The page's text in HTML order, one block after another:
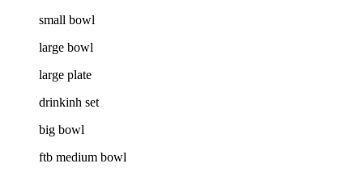
small bowl
large bowl
large plate
drinkinh set
big bowl
ftb medium bowl